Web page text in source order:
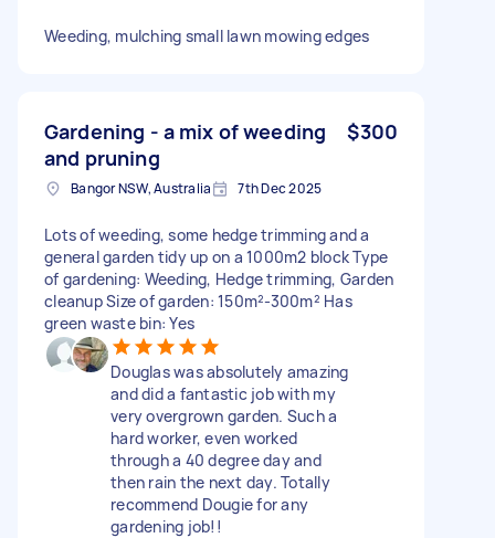
Weeding, mulching small lawn mowing edges
Gardening - a mix of weeding
and pruning
$300
Bangor NSW, Australia 7th Dec 2025
Lots of weeding, some hedge trimming and a
general garden tidy up on a 1000m2 block Type
of gardening: Weeding, Hedge trimming, Garden
cleanup Size of garden: 150m²-300m² Has
green waste bin: Yes
Douglas was absolutely amazing
and did a fantastic job with my
very overgrown garden. Such a
hard worker, even worked
through a 40 degree day and
then rain the next day. Totally
recommend Dougie for any
gardening job!!